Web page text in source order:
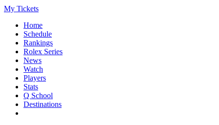
My Tickets
Home
Schedule
Rankings
Rolex Series
News
Watch
Players
Stats
Q School
Destinations